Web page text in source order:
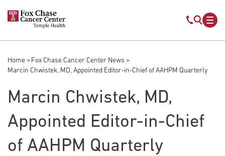
Skip to main content
Mobile
Breadcrumb
Home
Fox Chase Cancer Center News
Marcin Chwistek, MD, Appointed Editor-in-Chief of AAHPM Quarterly
Marcin Chwistek, MD,
Appointed Editor-in-Chief
of AAHPM Quarterly